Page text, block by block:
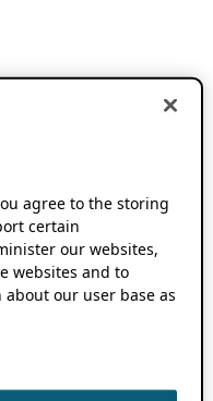
agree to the storing
certain
our websites,
websites and to
our user base as